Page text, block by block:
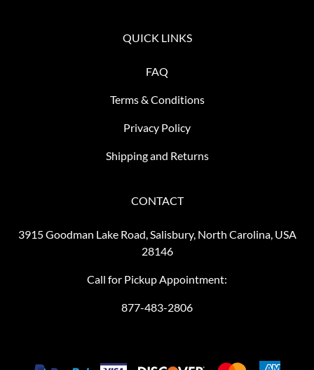
QUICK LINKS
FAQ
Terms & Conditions
Privacy Policy
Shipping and Returns
CONTACT
3915 Goodman Lake Road, Salisbury, North Carolina, USA
28146
Call for Pickup Appointment:
877-483-2806